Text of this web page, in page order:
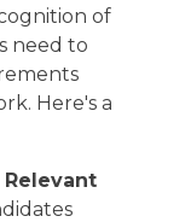
of
need to
Here's a